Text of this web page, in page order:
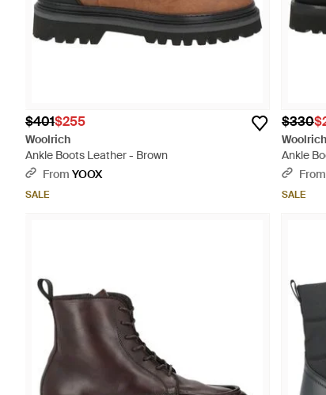
$401$255
Woolrich
Ankle Boots Leather - Brown
From YOOX
SALE
$330
Woolrich
Ankle
From
SALE